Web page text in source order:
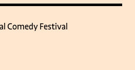
Comedy Festival